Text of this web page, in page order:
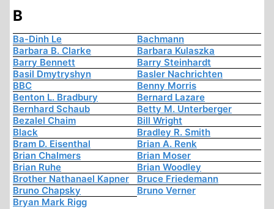
B
Ba-Dinh Le
Bachmann
Barbara B. Clarke
Barbara Kulaszka
Barry Bennett
Barry Steinhardt
Basil Dmytryshyn
Basler Nachrichten
BBC
Benny Morris
Benton L. Bradbury
Bernard Lazare
Bernhard Schaub
Betty M. Unterberger
Bezalel Chaim
Bill Wright
Black
Bradley R. Smith
Bram D. Eisenthal
Brian A. Renk
Brian Chalmers
Brian Moser
Brian Ruhe
Brian Woodley
Brother Nathanael Kapner
Bruce Friedemann
Bruno Chapsky
Bruno Verner
Bryan Mark Rigg